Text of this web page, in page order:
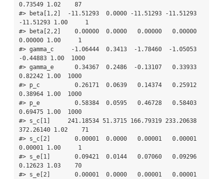
0.73549 1.02    87
#> beta[1,2]  -11.51293  0.0000 -11.51293 -11.51293
-11.51293 1.00     1
#> beta[2,2]    0.00000  0.0000   0.00000   0.00000
0.00000 1.00     1
#> gamma_c     -1.06444  0.3413  -1.78460  -1.05053
-0.44883 1.00  1000
#> gamma_e      0.34367  0.2486  -0.13107   0.33933
0.82242 1.00  1000
#> p_c          0.26171  0.0639   0.14374   0.25912
0.38964 1.00  1000
#> p_e          0.58384  0.0595   0.46728   0.58403
0.69475 1.00  1000
#> s_c[1]     241.18534 51.3715 166.79319 233.20638
372.26140 1.02    71
#> s_c[2]       0.00001  0.0000   0.00001   0.00001
0.00001 1.00     1
#> s_e[1]       0.09421  0.0144   0.07060   0.09296
0.12623 1.03    70
#> s_e[2]       0.00001  0.0000   0.00001   0.00001